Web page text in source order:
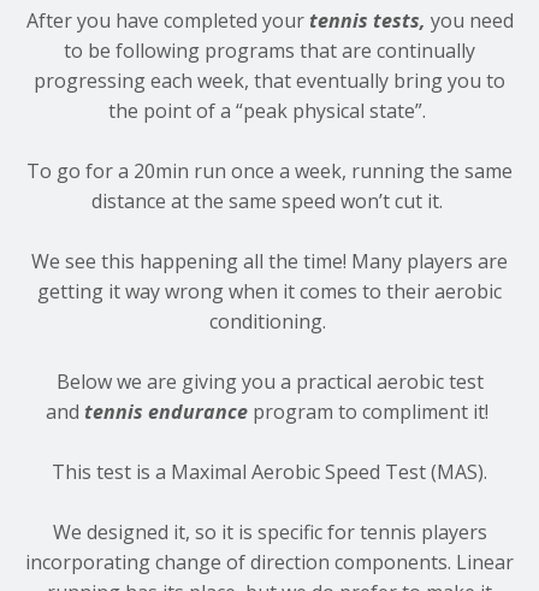
After you have completed yourtennis tests, you need
to be following programs that are continually
progressing each week, that eventually bring you to
the point of a “peak physical state”.
To go for a 20min run once a week, running the same
distance at the same speed won’t cut it.
We see this happening all the time! Many players are
getting it way wrong when it comes to their aerobic
conditioning.
Below we are giving you a practical aerobic test
and tennis endurance program to compliment it!
This test is a Maximal Aerobic Speed Test (MAS).
We designed it, so it is specific for tennis players
incorporating change of direction components. Linear